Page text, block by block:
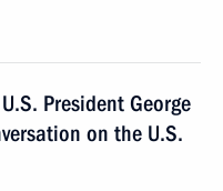
President George
on the U.S.